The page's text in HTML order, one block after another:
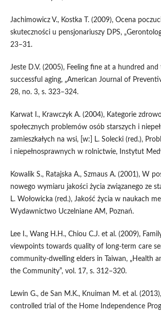
Jachimowicz V., Kostka T. (2009), Ocena
skuteczności u pensjonariuszy DPS,
23–31.
Jeste D.V. (2005), Feeling fine at a hundred
successful aging, „American Journal of
28, no. 3, s. 323–324.
Karwat I., Krawczyk A. (2004), Kategorie
społecznych problemów osób starszych i
zamieszkałych na wsi, [w:] L. Solecki (red.),
i niepełnosprawnych w rolnictwie, Instytut
Kowalik S., Ratajska A., Szmaus A. (2001), W
nowego wymiaru jakości życia związanego ze
L. Wołowicka (red.), Jakość życia w naukach
Wydawnictwo Uczelniane AM, Poznań.
Lee I., Wang H.H., Chiou C.J. et al. (2009),
viewpoints towards quality of long‑term care
community‑dwelling elders in Taiwan, „Health
the Community”, vol. 17, s. 312–320.
Lewin G., de San M.K., Knuiman M. et al.
controlled trial of the Home Independence